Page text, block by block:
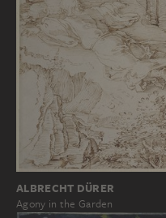
ALBRECHT DÜRER
Agony in the Garden